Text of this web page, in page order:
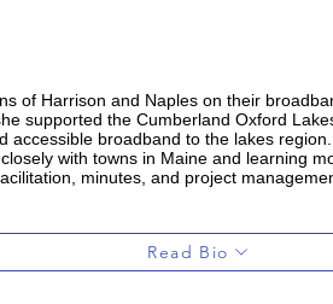
of Harrison and Naples on their
supported the Cumberland Oxford
accessible broadband to the lakes
with towns in Maine and learning
minutes, and project
Read Bio